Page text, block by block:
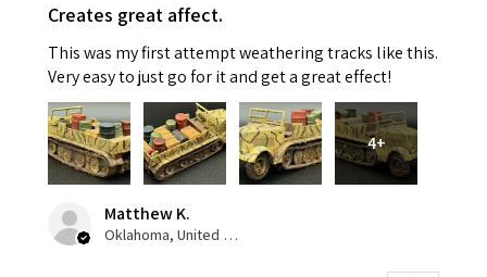
Creates great affect.
This was my first attempt weathering tracks like this.
Very easy to just go for it and get a great effect!
4+
Matthew K.
Oklahoma, United States